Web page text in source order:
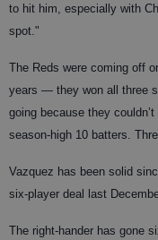
to hit him, especially with
spot."
The Reds were coming off
years — they won all three
going because they
season-high 10 batters.
Vazquez has been solid
six-player deal last
The right-hander has gone